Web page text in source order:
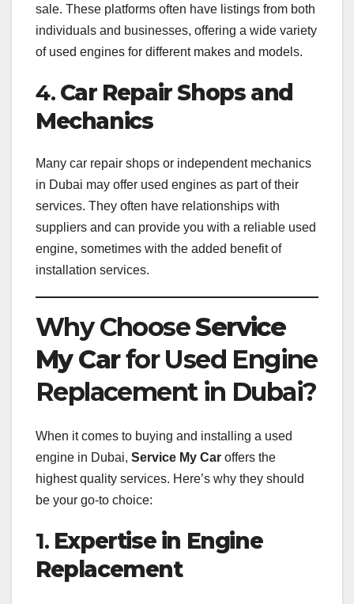
sale. These platforms often have listings from both
individuals and businesses, offering a wide variety
of used engines for different makes and models.
4. Car Repair Shops and
Mechanics
Many car repair shops or independent mechanics
in Dubai may offer used engines as part of their
services. They often have relationships with
suppliers and can provide you with a reliable used
engine, sometimes with the added benefit of
installation services.
Why ChooseService
My Carfor Used Engine
Replacement in Dubai?
When it comes to buying and installing a used
engine in Dubai, Service My Car offers the
highest quality services. Here’s why they should
be your go-to choice:
1. Expertise in Engine
Replacement